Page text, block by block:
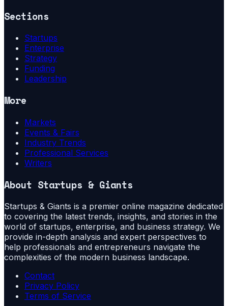
Sections
Startups
Enterprise
Strategy
Funding
Leadership
More
Markets
Events & Fairs
Industry Trends
Professional Services
Writers
About Startups & Giants
Startups & Giants is a premier online magazine dedicated
to covering the latest trends, insights, and stories in the
world of startups, enterprise, and business strategy. We
provide in-depth analysis and expert perspectives to
help professionals and entrepreneurs navigate the
complexities of the modern business landscape.
Contact
Privacy Policy
Terms of Service